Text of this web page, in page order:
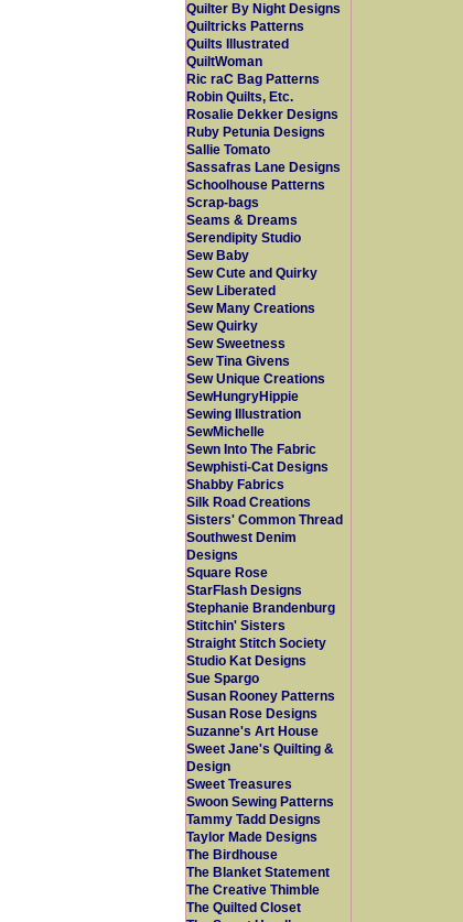
Quilter By Night Designs
Quiltricks Patterns
Quilts Illustrated
QuiltWoman
Ric raC Bag Patterns
Robin Quilts, Etc.
Rosalie Dekker Designs
Ruby Petunia Designs
Sallie Tomato
Sassafras Lane Designs
Schoolhouse Patterns
Scrap-bags
Seams & Dreams
Serendipity Studio
Sew Baby
Sew Cute and Quirky
Sew Liberated
Sew Many Creations
Sew Quirky
Sew Sweetness
Sew Tina Givens
Sew Unique Creations
SewHungryHippie
Sewing Illustration
SewMichelle
Sewn Into The Fabric
Sewphisti-Cat Designs
Shabby Fabrics
Silk Road Creations
Sisters' Common Thread
Southwest Denim
Designs
Square Rose
StarFlash Designs
Stephanie Brandenburg
Stitchin' Sisters
Straight Stitch Society
Studio Kat Designs
Sue Spargo
Susan Rooney Patterns
Susan Rose Designs
Suzanne's Art House
Sweet Jane's Quilting &
Design
Sweet Treasures
Swoon Sewing Patterns
Tammy Tadd Designs
Taylor Made Designs
The Birdhouse
The Blanket Statement
The Creative Thimble
The Quilted Closet